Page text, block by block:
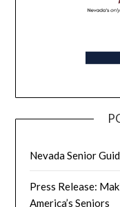
Nevada Senior
Press Release:
America’s Seniors